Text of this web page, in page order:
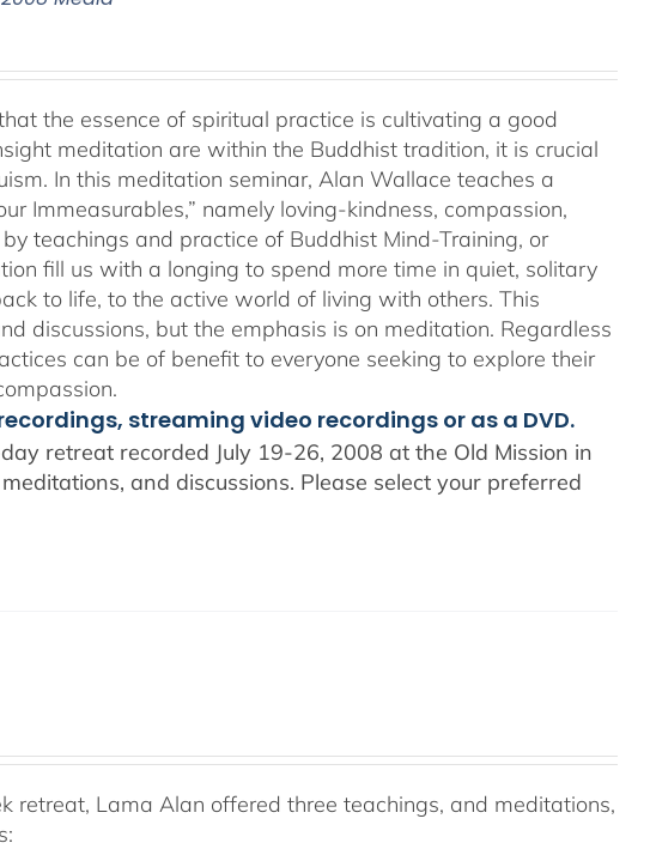
the essence of spiritual practice is cultivating a good
meditation are within the Buddhist tradition, it is crucial
In this meditation seminar, Alan Wallace teaches a
Immeasurables,” namely loving-kindness, compassion,
teachings and practice of Buddhist Mind-Training, or
fill us with a longing to spend more time in quiet, solitary
to life, to the active world of living with others. This
discussions, but the emphasis is on meditation. Regardless
can be of benefit to everyone seeking to explore their
streaming video recordings or as a DVD.
retreat recorded July 19-26, 2008 at the Old Mission in
and discussions. Please select your preferred
retreat, Lama Alan offered three teachings, and meditations,